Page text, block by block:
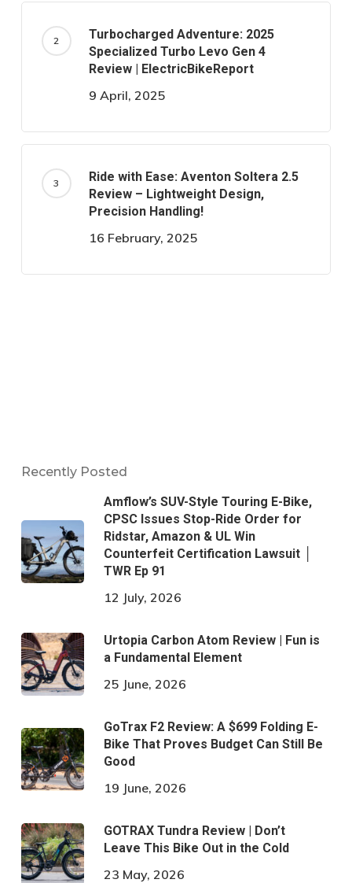
Turbocharged Adventure: 2025
Specialized Turbo Levo Gen 4
Review | ElectricBikeReport
9 April, 2025
Ride with Ease: Aventon Soltera 2.5
Review – Lightweight Design,
Precision Handling!
16 February, 2025
Recently Posted
Amflow’s SUV-Style Touring E-Bike,
CPSC Issues Stop-Ride Order for
Ridstar, Amazon & UL Win
Counterfeit Certification Lawsuit │
TWR Ep 91
12 July, 2026
Urtopia Carbon Atom Review | Fun is
a Fundamental Element
25 June, 2026
GoTrax F2 Review: A $699 Folding E-
Bike That Proves Budget Can Still Be
Good
19 June, 2026
GOTRAX Tundra Review | Don’t
Leave This Bike Out in the Cold
23 May, 2026